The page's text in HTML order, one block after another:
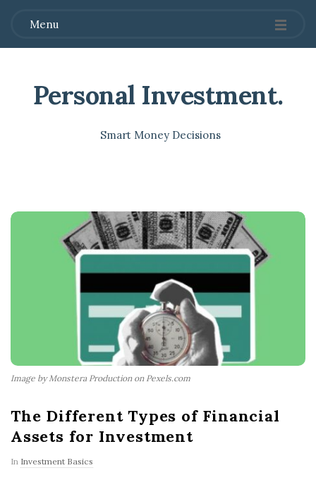
Menu
Personal Investment.
Smart Money Decisions
Image by Monstera Production on Pexels.com
The Different Types of Financial
Assets for Investment
In Investment Basics